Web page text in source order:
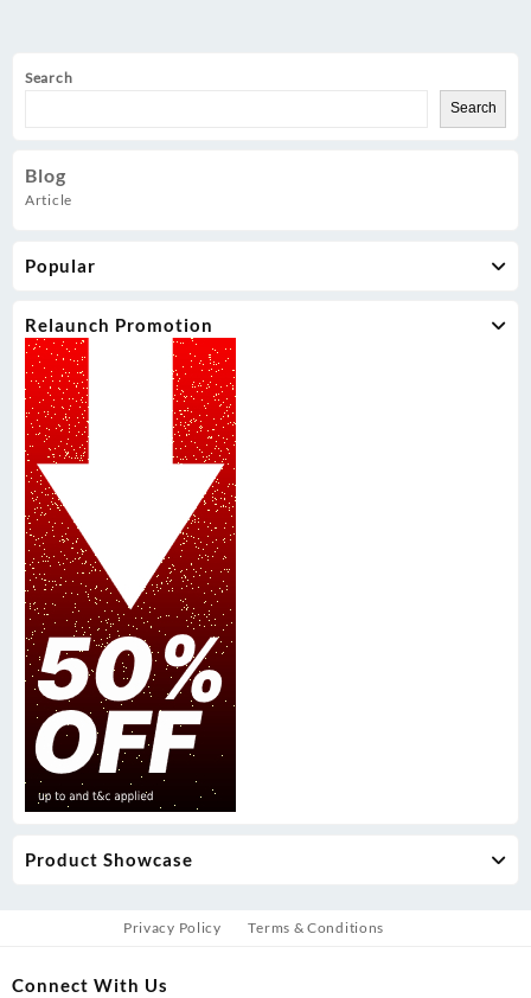
Search
Search
Blog
Article
Popular
Relaunch Promotion
Product Showcase
Privacy Policy Terms & Conditions
Connect With Us